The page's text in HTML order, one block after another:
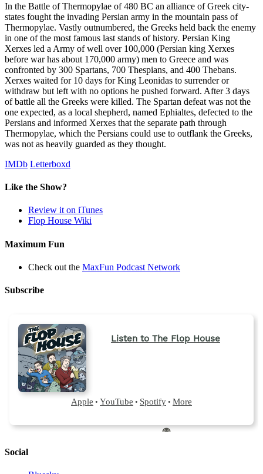
In the Battle of Thermopylae of 480 BC an alliance of Greek city-
states fought the invading Persian army in the mountain pass of
Thermopylae. Vastly outnumbered, the Greeks held back the enemy
in one of the most famous last stands of history. Persian King
Xerxes led a Army of well over 100,000 (Persian king Xerxes
before war has about 170,000 army) men to Greece and was
confronted by 300 Spartans, 700 Thespians, and 400 Thebans.
Xerxes waited for 10 days for King Leonidas to surrender or
withdraw but left with no options he pushed forward. After 3 days
of battle all the Greeks were killed. The Spartan defeat was not the
one expected, as a local shepherd, named Ephialtes, defected to the
Persians and informed Xerxes that the separate path through
Thermopylae, which the Persians could use to outflank the Greeks,
was not as heavily guarded as they thought.
IMDb Letterboxd
Like the Show?
Review it on iTunes
Flop House Wiki
Maximum Fun
Check out the MaxFun Podcast Network
Subscribe
Social